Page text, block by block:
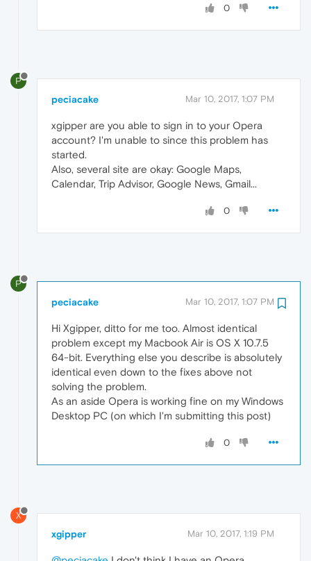
0
P
peciacake Mar 10, 2017, 1:07 PM
xgipper are you able to sign in to your Opera
account? I'm unable to since this problem has
started.
Also, several site are okay: Google Maps,
Calendar, Trip Advisor, Google News, Gmail...
0
P
peciacake Mar 10, 2017, 1:07 PM
Hi Xgipper, ditto for me too. Almost identical
problem except my Macbook Air is OS X 10.7.5
64-bit. Everything else you describe is absolutely
identical even down to the fixes above not
solving the problem.
As an aside Opera is working fine on my Windows
Desktop PC (on which I'm submitting this post)
0
X
xgipper Mar 10, 2017, 1:19 PM